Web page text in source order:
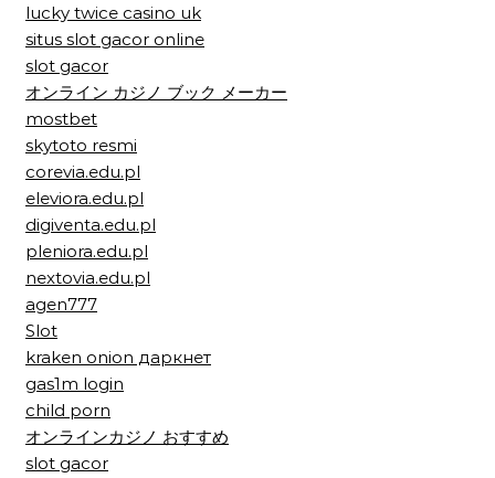
lucky twice casino uk
situs slot gacor online
slot gacor
オンライン カジノ ブック メーカー
mostbet
skytoto resmi
corevia.edu.pl
eleviora.edu.pl
digiventa.edu.pl
pleniora.edu.pl
nextovia.edu.pl
agen777
Slot
kraken onion даркнет
gas1m login
child porn
オンラインカジノ おすすめ
slot gacor